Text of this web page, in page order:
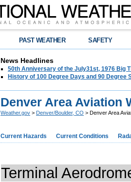
PAST WEATHER SAFETY
News Headlines
50th Anniversary of the July31st, 1976 Big
History of 100 Degree Days and 90 Degree
Denver Area Aviation
Weather.gov > Denver/Boulder, CO > Denver Area
Current Hazards Current Conditions
Terminal